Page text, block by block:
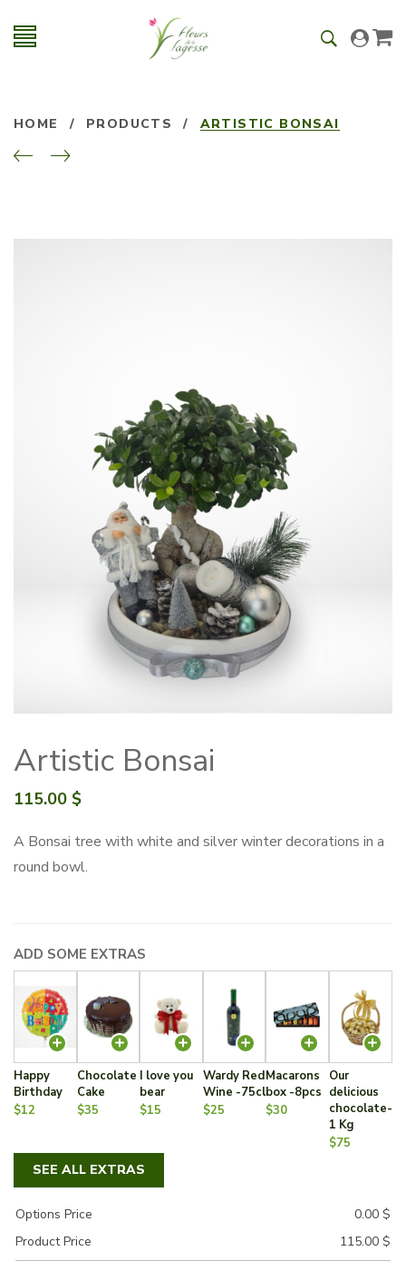
HOME / PRODUCTS / ARTISTIC BONSAI
Artistic Bonsai
115.00 $
A Bonsai tree with white and silver winter decorations in a
round bowl.
ADD SOME EXTRAS
Happy
Birthday
$12
Chocolate
Cake
$35
I love you
bear
$15
Wardy Red
Wine -75cl
$25
Macarons
box -8pcs
$30
Our
delicious
chocolate-
1 Kg
$75
SEE ALL EXTRAS
Options Price 0.00 $
Product Price
115.00 $